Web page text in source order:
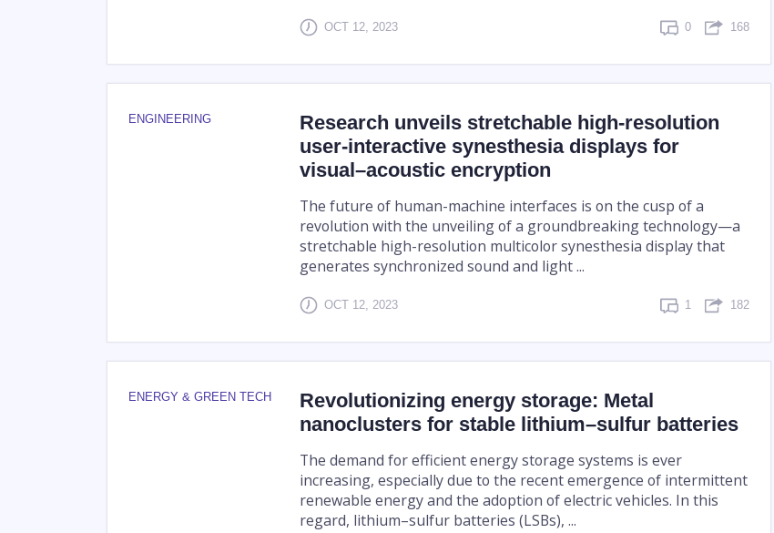
OCT 12, 2023 0 168
ENGINEERING
Research unveils stretchable high-resolution
user-interactive synesthesia displays for
visual–acoustic encryption
The future of human-machine interfaces is on the cusp of a
revolution with the unveiling of a groundbreaking technology—a
stretchable high-resolution multicolor synesthesia display that
generates synchronized sound and light ...
OCT 12, 2023 1 182
ENERGY & GREEN TECH
Revolutionizing energy storage: Metal
nanoclusters for stable lithium–sulfur batteries
The demand for efficient energy storage systems is ever
increasing, especially due to the recent emergence of intermittent
renewable energy and the adoption of electric vehicles. In this
regard, lithium–sulfur batteries (LSBs), ...